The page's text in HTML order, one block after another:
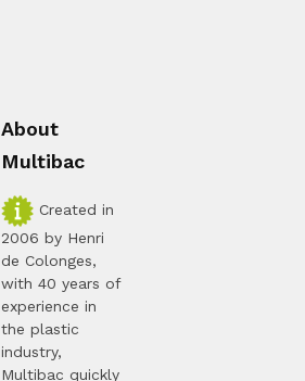
About
Multibac
Created in
2006 by Henri
de Colonges,
with 40 years of
experience in
the plastic
industry,
Multibac quickly